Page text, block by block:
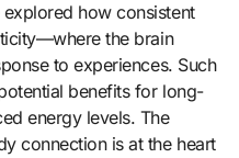
how consistent
the brain
to experiences. Such
benefits for long-
energy levels. The
connection is at the heart